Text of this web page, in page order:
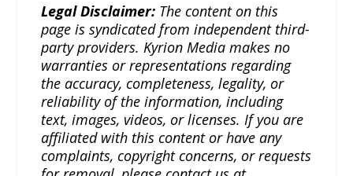
Legal Disclaimer: The content on this
page is syndicated from independent third-
party providers. Kyrion Media makes no
warranties or representations regarding
the accuracy, completeness, legality, or
reliability of the information, including
text, images, videos, or licenses. If you are
affiliated with this content or have any
complaints, copyright concerns, or requests